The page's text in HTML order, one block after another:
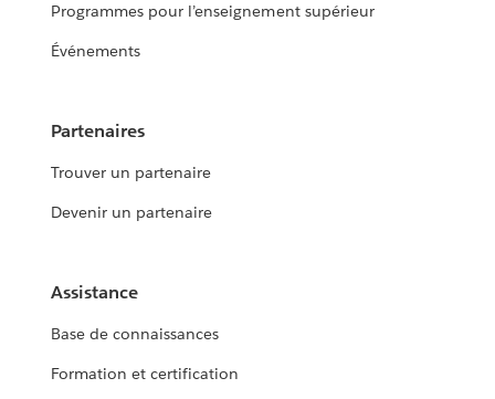
Programmes pour l’enseignement supérieur
Événements
Partenaires
Trouver un partenaire
Devenir un partenaire
Assistance
Base de connaissances
Formation et certification